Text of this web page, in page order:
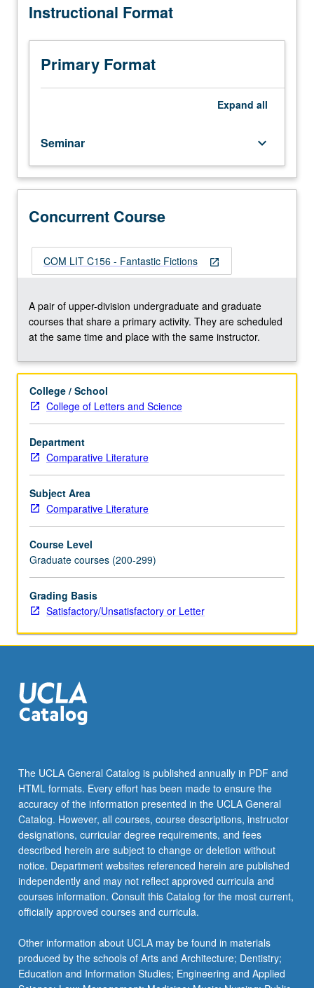
literature,
become
conduits
catalysts
are
ghosts
that
fiction
frequently
cannot
rest,
what
is
their
to
history
or
nation
language
or
narrative?
Readings
from
James
John
Banville,
Henry
James,
Toni
Adolfo…
content
click
the
below.
Tarkovsky, and Kenji Mizoguchi. May be concurrently
additional meetings and theoretical readings by Benjamin,
Freud, Barthes, Derrida, Rabate, Rickels, and Caruth.
S/U or letter grading.
Instructional Format
Primary Format
Expand all
Seminar keyboard_arrow_down
Concurrent Course
open_in_new
COM LIT C156 - Fantastic Fictions
A pair of upper-division undergraduate and graduate
courses that share a primary activity. They are scheduled
at the same time and place with the same instructor.
College / School
College of Letters and Science
Department
Comparative Literature
Subject Area
Comparative Literature
Course Level
Graduate courses (200-299)
Grading Basis
Satisfactory/Unsatisfactory or Letter
The UCLA General Catalog is published annually in PDF and
HTML formats. Every effort has been made to ensure the
accuracy of the information presented in the UCLA General
Catalog. However, all courses, course descriptions, instructor
designations, curricular degree requirements, and fees
described herein are subject to change or deletion without
notice. Department websites referenced herein are published
independently and may not reflect approved curricula and
courses information. Consult this Catalog for the most current,
officially approved courses and curricula.
Other information about UCLA may be found in materials
produced by the schools of Arts and Architecture; Dentistry;
Education and Information Studies; Engineering and Applied